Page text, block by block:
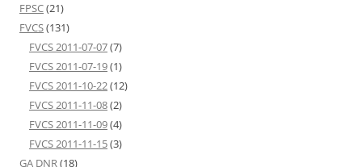
FPSC(21)
FVCS(131)
FVCS 2011-07-07(7)
FVCS 2011-07-19(1)
FVCS 2011-10-22(12)
FVCS 2011-11-08(2)
FVCS 2011-11-09(4)
FVCS 2011-11-15(3)
GA DNR(18)